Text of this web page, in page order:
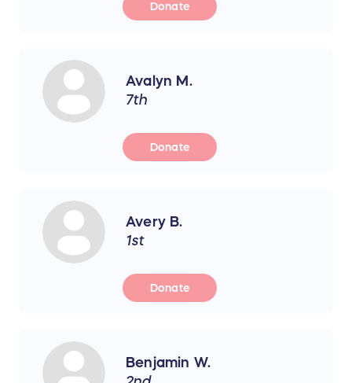
Donate
Avalyn M.
7th
Donate
Avery B.
1st
Donate
Benjamin W.